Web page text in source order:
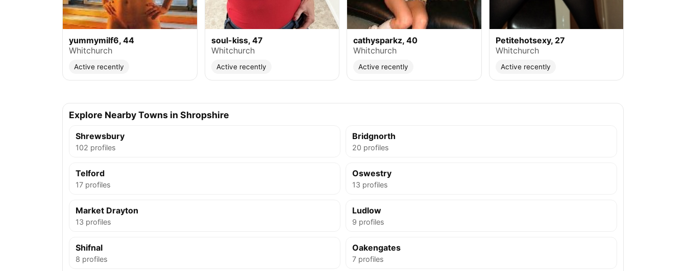
yummymilf6, 44
Whitchurch
Active recently
soul-kiss, 47
Whitchurch
Active recently
cathysparkz, 40
Whitchurch
Active recently
Petitehotsexy, 27
Whitchurch
Active recently
Explore Nearby Towns in Shropshire
Shrewsbury
102 profiles
Bridgnorth
20 profiles
Telford
17 profiles
Oswestry
13 profiles
Market Drayton
13 profiles
Ludlow
9 profiles
Shifnal
8 profiles
Oakengates
7 profiles